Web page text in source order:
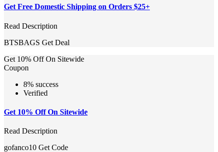
Get Free Domestic Shipping on Orders $25+
Read Description
BTSBAGS Get Deal
Get 10% Off On Sitewide
Coupon
8% success
Verified
Get 10% Off On Sitewide
Read Description
gofanco10 Get Code